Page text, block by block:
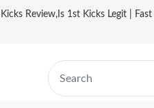
Review,Is 1st Kicks Legit |